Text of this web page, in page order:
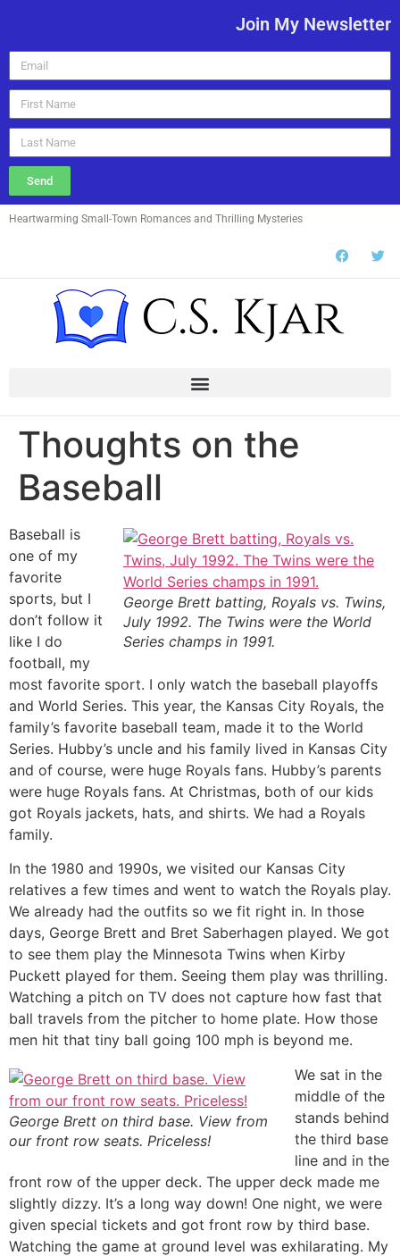
Join My Newsletter
Send
Heartwarming Small-Town Romances and Thrilling Mysteries
Thoughts on the
Baseball
George Brett batting, Royals vs. Twins,
July 1992. The Twins were the World
Series champs in 1991.
Baseball is
one of my
favorite
sports, but I
don’t follow it
like I do
football, my
most favorite sport. I only watch the baseball playoffs
and World Series. This year, the Kansas City Royals, the
family’s favorite baseball team, made it to the World
Series. Hubby’s uncle and his family lived in Kansas City
and of course, were huge Royals fans. Hubby’s parents
were huge Royals fans. At Christmas, both of our kids
got Royals jackets, hats, and shirts. We had a Royals
family.
In the 1980 and 1990s, we visited our Kansas City
relatives a few times and went to watch the Royals play.
We already had the outfits so we fit right in. In those
days, George Brett and Bret Saberhagen played. We got
to see them play the Minnesota Twins when Kirby
Puckett played for them. Seeing them play was thrilling.
Watching a pitch on TV does not capture how fast that
ball travels from the pitcher to home plate. How those
men hit that tiny ball going 100 mph is beyond me.
George Brett on third base. View from
our front row seats. Priceless!
We sat in the
middle of the
stands behind
the third base
line and in the
front row of the upper deck. The upper deck made me
slightly dizzy. It’s a long way down! One night, we were
given special tickets and got front row by third base.
Watching the game at ground level was exhilarating. My